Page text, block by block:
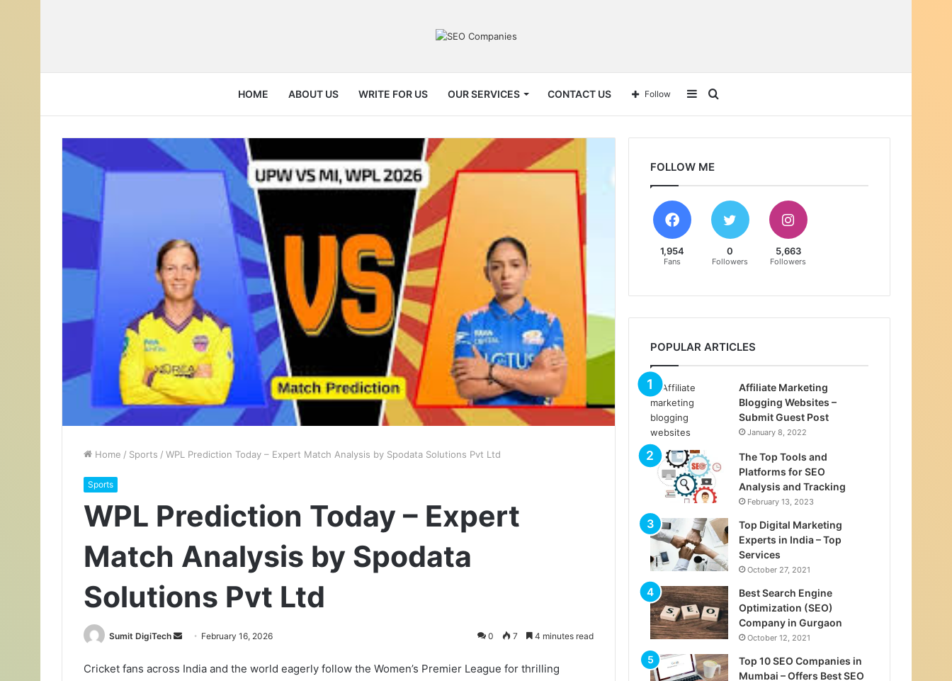
HOME ABOUT US WRITE FOR US OUR SERVICES CONTACT US
for
Sidebar
Follow
Home / Sports / WPL Prediction Today – Expert Match Analysis by Spodata Solutions Pvt Ltd
Sports
WPL Prediction Today – Expert
Match Analysis by Spodata
Solutions Pvt Ltd
Sumit DigiTech
n
February 16, 2026 0 7 4 minutes read
Cricket fans across India and the world eagerly follow the Women’s Premier League for thrilling
FOLLOW ME
1,954
Fans
0
Followers
5,663
Followers
POPULAR ARTICLES
Affiliate Marketing
Blogging Websites –
Submit Guest Post
January 8, 2022
The Top Tools and
Platforms for SEO
Analysis and Tracking
February 13, 2023
Top Digital Marketing
Experts in India – Top
Services
October 27, 2021
Best Search Engine
Optimization (SEO)
Company in Gurgaon
October 12, 2021
Top 10 SEO Companies in
Mumbai – Offers Best SEO